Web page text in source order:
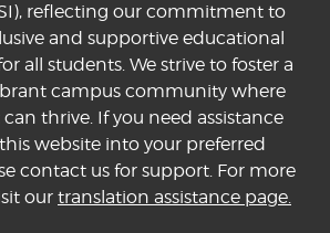
reflecting our commitment to
and supportive educational
all students. We strive to foster a
campus community where
thrive. If you need assistance
website into your preferred
contact us for support. For more
our translation assistance page.